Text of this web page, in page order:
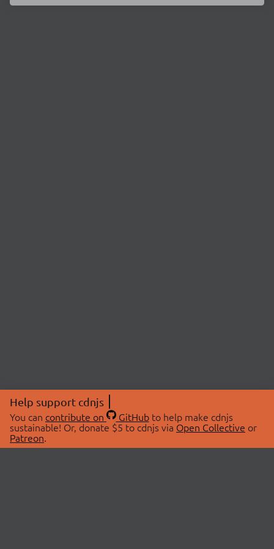
Help support cdnjs
You can contribute on GitHubto help make cdnjs
sustainable! Or, donate $5 to cdnjs via Open Collective or
Patreon.